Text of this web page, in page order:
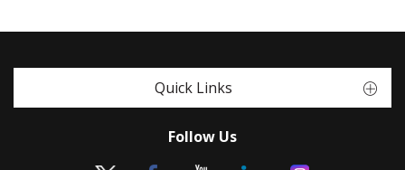
Quick Links
Follow Us